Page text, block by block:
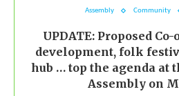
Assembly Community
UPDATE: Proposed
development, folk
hub … top the agenda at
Assembly on